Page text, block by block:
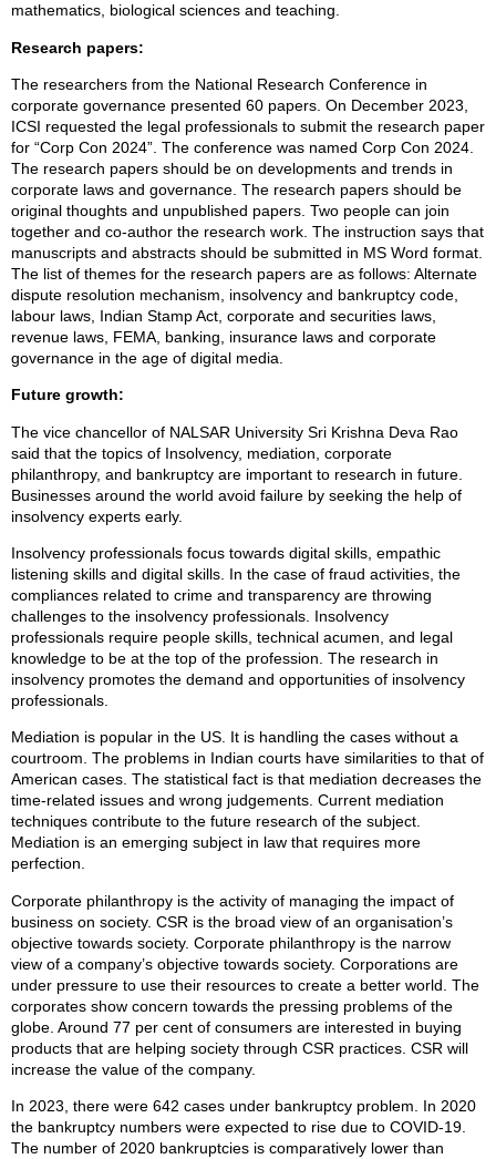
mathematics, biological sciences and teaching.
Research papers:
The researchers from the National Research Conference in
corporate governance presented 60 papers. On December 2023,
ICSI requested the legal professionals to submit the research paper
for “Corp Con 2024”. The conference was named Corp Con 2024.
The research papers should be on developments and trends in
corporate laws and governance. The research papers should be
original thoughts and unpublished papers. Two people can join
together and co-author the research work. The instruction says that
manuscripts and abstracts should be submitted in MS Word format.
The list of themes for the research papers are as follows: Alternate
dispute resolution mechanism, insolvency and bankruptcy code,
labour laws, Indian Stamp Act, corporate and securities laws,
revenue laws, FEMA, banking, insurance laws and corporate
governance in the age of digital media.
Future growth:
The vice chancellor of NALSAR University Sri Krishna Deva Rao
said that the topics of Insolvency, mediation, corporate
philanthropy, and bankruptcy are important to research in future.
Businesses around the world avoid failure by seeking the help of
insolvency experts early.
Insolvency professionals focus towards digital skills, empathic
listening skills and digital skills. In the case of fraud activities, the
compliances related to crime and transparency are throwing
challenges to the insolvency professionals. Insolvency
professionals require people skills, technical acumen, and legal
knowledge to be at the top of the profession. The research in
insolvency promotes the demand and opportunities of insolvency
professionals.
Mediation is popular in the US. It is handling the cases without a
courtroom. The problems in Indian courts have similarities to that of
American cases. The statistical fact is that mediation decreases the
time-related issues and wrong judgements. Current mediation
techniques contribute to the future research of the subject.
Mediation is an emerging subject in law that requires more
perfection.
Corporate philanthropy is the activity of managing the impact of
business on society. CSR is the broad view of an organisation’s
objective towards society. Corporate philanthropy is the narrow
view of a company’s objective towards society. Corporations are
under pressure to use their resources to create a better world. The
corporates show concern towards the pressing problems of the
globe. Around 77 per cent of consumers are interested in buying
products that are helping society through CSR practices. CSR will
increase the value of the company.
In 2023, there were 642 cases under bankruptcy problem. In 2020
the bankruptcy numbers were expected to rise due to COVID-19.
The number of 2020 bankruptcies is comparatively lower than